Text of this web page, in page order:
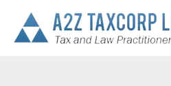
content